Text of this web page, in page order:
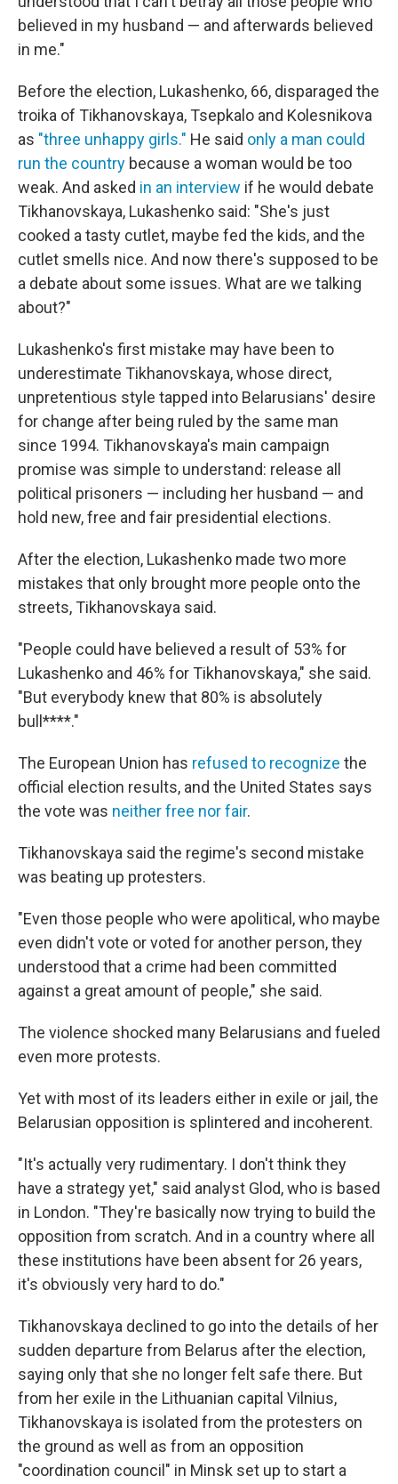
believed in my husband — and afterwards believed
in me."
Before the election, Lukashenko, 66, disparaged the
troika of Tikhanovskaya, Tsepkalo and Kolesnikova
as "three unhappy girls." He said only a man could
run the country because a woman would be too
weak. And asked in an interview if he would debate
Tikhanovskaya, Lukashenko said: "She's just
cooked a tasty cutlet, maybe fed the kids, and the
cutlet smells nice. And now there's supposed to be
a debate about some issues. What are we talking
about?"
Lukashenko's first mistake may have been to
underestimate Tikhanovskaya, whose direct,
unpretentious style tapped into Belarusians' desire
for change after being ruled by the same man
since 1994. Tikhanovskaya's main campaign
promise was simple to understand: release all
political prisoners — including her husband — and
hold new, free and fair presidential elections.
After the election, Lukashenko made two more
mistakes that only brought more people onto the
streets, Tikhanovskaya said.
"People could have believed a result of 53% for
Lukashenko and 46% for Tikhanovskaya," she said.
"But everybody knew that 80% is absolutely
bull****."
The European Union has refused to recognize the
official election results, and the United States says
the vote was neither free nor fair.
Tikhanovskaya said the regime's second mistake
was beating up protesters.
"Even those people who were apolitical, who maybe
even didn't vote or voted for another person, they
understood that a crime had been committed
against a great amount of people," she said.
The violence shocked many Belarusians and fueled
even more protests.
Yet with most of its leaders either in exile or jail, the
Belarusian opposition is splintered and incoherent.
"It's actually very rudimentary. I don't think they
have a strategy yet," said analyst Glod, who is based
in London. "They're basically now trying to build the
opposition from scratch. And in a country where all
these institutions have been absent for 26 years,
it's obviously very hard to do."
Tikhanovskaya declined to go into the details of her
sudden departure from Belarus after the election,
saying only that she no longer felt safe there. But
from her exile in the Lithuanian capital Vilnius,
Tikhanovskaya is isolated from the protesters on
the ground as well as from an opposition
"coordination council" in Minsk set up to start a